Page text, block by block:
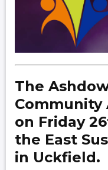
The
Community
on Friday
the East
in Uckfield.